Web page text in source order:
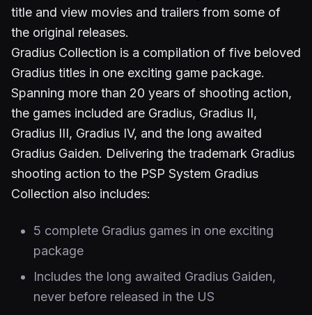
title and view movies and trailers from some of
the original releases.
Gradius Collection is a compilation of five beloved
Gradius titles in one exciting game package.
Spanning more than 20 years of shooting action,
the games included are Gradius, Gradius II,
Gradius III, Gradius IV, and the long awaited
Gradius Gaiden. Delivering the trademark Gradius
shooting action to the PSP System Gradius
Collection also includes:
5 complete Gradius games in one exciting
package
Includes the long awaited Gradius Gaiden,
never before released in the US